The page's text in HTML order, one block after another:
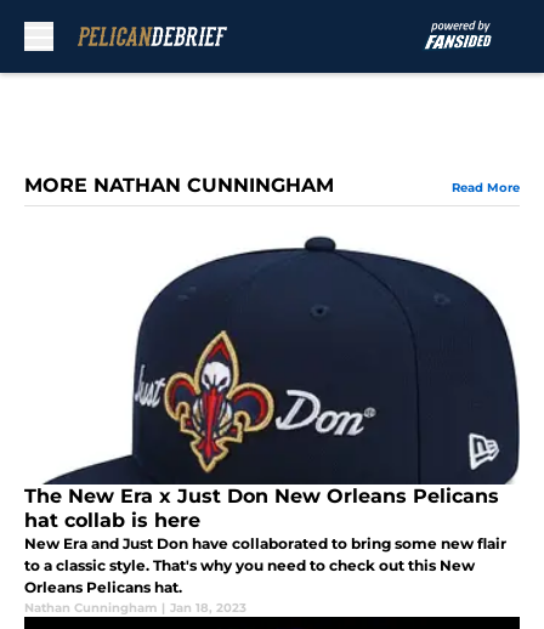
MORE NATHAN CUNNINGHAM Read More
The New Era x Just Don New Orleans Pelicans
hat collab is here
New Era and Just Don have collaborated to bring some new flair
to a classic style. That's why you need to check out this New
Orleans Pelicans hat.
Nathan Cunningham | Jan 18, 2023